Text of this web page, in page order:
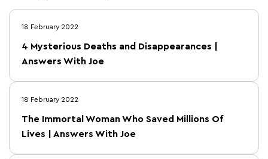
18 February 2022
4 Mysterious Deaths and Disappearances |
Answers With Joe
18 February 2022
The Immortal Woman Who Saved Millions Of
Lives | Answers With Joe